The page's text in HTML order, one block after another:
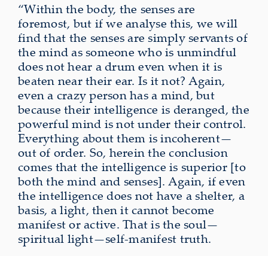
“Within the body, the senses are
foremost, but if we analyse this, we will
find that the senses are simply servants of
the mind as someone who is unmindful
does not hear a drum even when it is
beaten near their ear. Is it not? Again,
even a crazy person has a mind, but
because their intelligence is deranged, the
powerfulmind is not under their control.
Everything about them is incoherent—
out of order. So, herein the conclusion
comes that the intelligence is superior [to
both the mind and senses]. Again, if even
the intelligence does not have a shelter, a
basis, a light, then it cannot become
manifest or active. That is the soul—
spiritual light—self-manifest truth.